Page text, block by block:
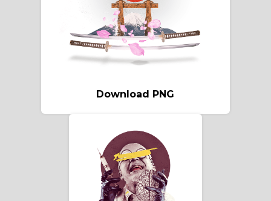
Download PNG